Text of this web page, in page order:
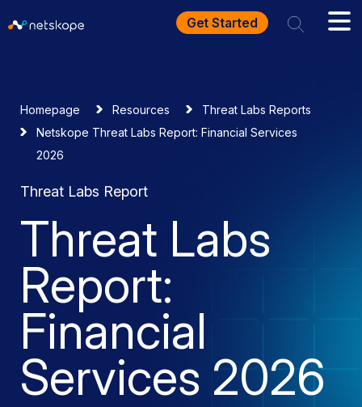
Get Started
Homepage Resources
Threat Labs Reports
Netskope Threat Labs Report: Financial Services
2026
Threat Labs Report
Threat Labs
Report:
Financial
Services 2026